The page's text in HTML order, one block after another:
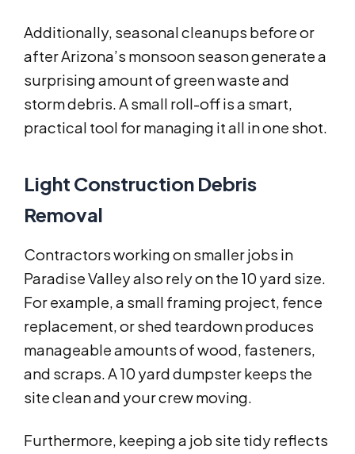
Additionally, seasonal cleanups before or
after Arizona’s monsoon season generate a
surprising amount of green waste and
storm debris. A small roll-off is a smart,
practical tool for managing it all in one shot.
Light Construction Debris
Removal
Contractors working on smaller jobs in
Paradise Valley also rely on the 10 yard size.
For example, a small framing project, fence
replacement, or shed teardown produces
manageable amounts of wood, fasteners,
and scraps. A 10 yard dumpster keeps the
site clean and your crew moving.
Furthermore, keeping a job site tidy reflects